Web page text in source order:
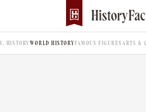
HISTORYWORLD HISTORYFAMOUS FIGURES ARTS &